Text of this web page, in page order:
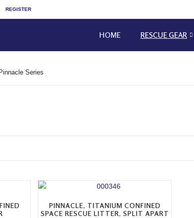
REGISTER
HOME RESCUE GEAR
Pinnacle Series
PINNACLE, TITANIUM CONFINED
SPACE RESCUE LITTER, SPLIT APART